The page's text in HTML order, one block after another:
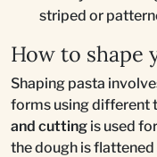
striped or
How to shape
Shaping pasta
forms using different
and cutting is used
the dough is